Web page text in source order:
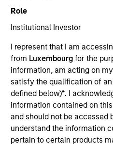
Role
Institutional Investor
I represent that I am
from Luxembourgfor the
information, am acting on
satisfy the qualification of an
defined below)*. I
information contained on
and should not be accessed
understand the information
pertain to certain products
YEARS OF INDUSTRY
8 Years
TEAM
Broad Markets Fixed Income
Romana is an Associate